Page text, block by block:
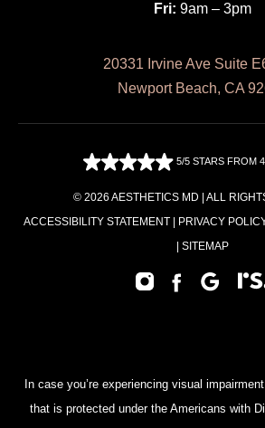
Fri: 9am – 3pm
20331 Irvine Ave Suite
Newport Beach, CA
5/5 STARS FROM
© 2026 AESTHETICS MD | ALL
ACCESSIBILITY STATEMENT
PRIVACY
SITEMAP
In case you’re experiencing visual
that is protected under the Americans with